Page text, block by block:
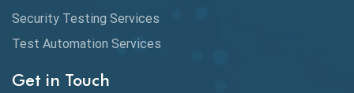
BDD Frameworks
Behavior Driven Development
Behavioral Testing
Security Testing Services
Test Automation Services
Get in Touch